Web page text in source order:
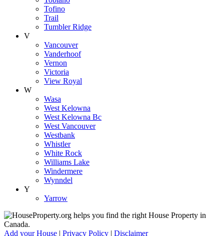
Tofino
Trail
Tumbler Ridge
V
Vancouver
Vanderhoof
Vernon
Victoria
View Royal
W
Wasa
West Kelowna
West Kelowna Bc
West Vancouver
Westbank
Whistler
White Rock
Williams Lake
Windermere
Wynndel
Y
Yarrow
Add your House | Privacy Policy | Disclaimer